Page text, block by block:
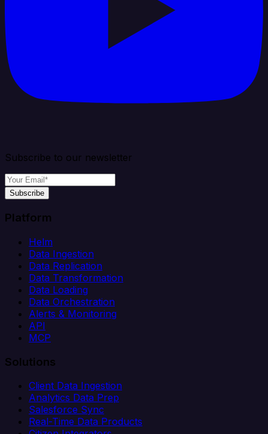
Subscribe to our newsletter
Subscribe
Platform
Helm
Data Ingestion
Data Replication
Data Transformation
Data Loading
Data Orchestration
Alerts & Monitoring
API
MCP
Solutions
Client Data Ingestion
Analytics Data Prep
Salesforce Sync
Real-Time Data Products